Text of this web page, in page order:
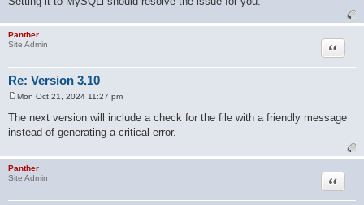
Panther
Site Admin
Re: Version 3.10
Quote
s
t
Mon Oct 21, 2024 11:27 pm
The next version will include a check for the file with a friendly message
instead of generating a critical error.
Panther
Site Admin
Quote